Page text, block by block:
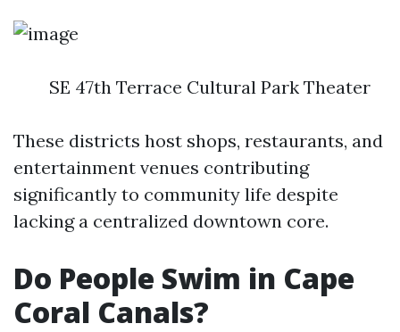
SE 47th Terrace Cultural Park Theater
These districts host shops, restaurants, and
entertainment venues contributing
significantly to community life despite
lacking a centralized downtown core.
Do People Swim in Cape
Coral Canals?